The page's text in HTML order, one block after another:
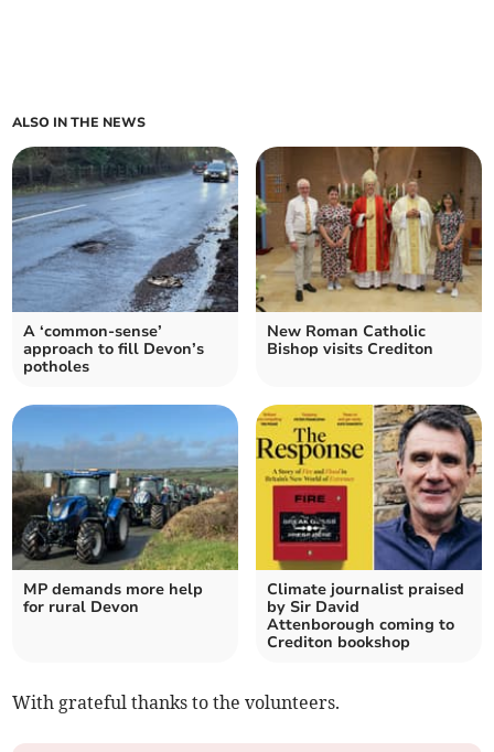
ALSO IN THE NEWS
A ‘common-sense’
approach to fill Devon’s
potholes
New Roman Catholic
Bishop visits Crediton
MP demands more help
for rural Devon
Climate journalist praised
by Sir David
Attenborough coming to
Crediton bookshop
With grateful thanks to the volunteers.